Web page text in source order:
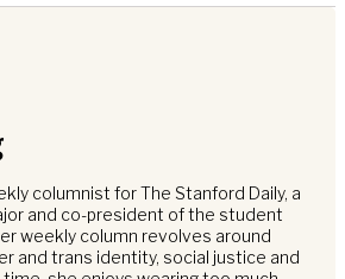
columnist for The Stanford Daily, a
and co-president of the student
weekly column revolves around
and trans identity, social justice and